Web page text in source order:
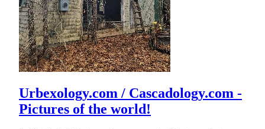
Urbexology.com / Cascadology.com -
Pictures of the world!